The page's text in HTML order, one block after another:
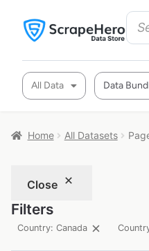
All Data Data
Home All Datasets
Close
Filters
Country: Canada